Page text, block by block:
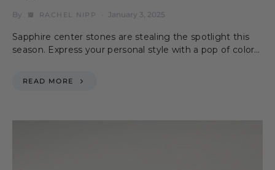
By RACHEL NIPP January 3, 2025
Sapphire center stones are stealing the spotlight this
season. Express your personal style with a pop of color…
READ MORE